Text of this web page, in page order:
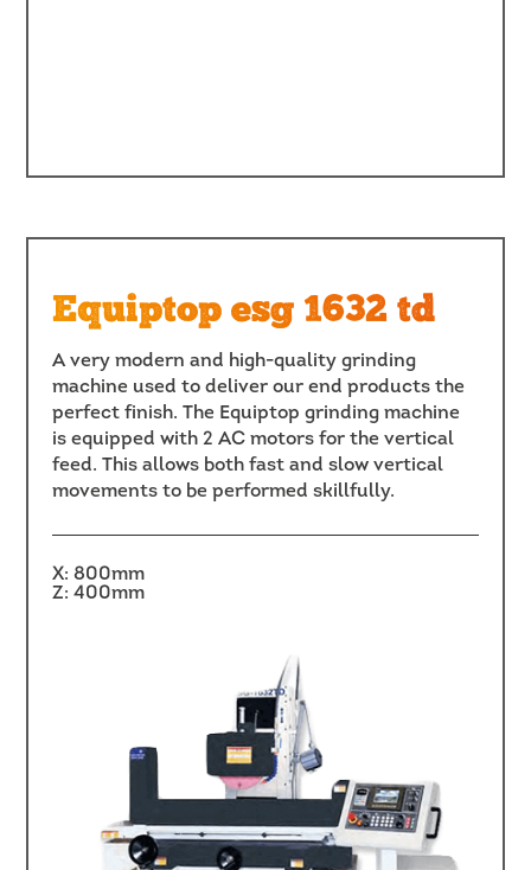
Equiptop esg 1632 td
A very modern and high-quality grinding
machine used to deliver our end products the
perfect finish. The Equiptop grinding machine
is equipped with 2 AC motors for the vertical
feed. This allows both fast and slow vertical
movements to be performed skillfully.
X: 800mm
Z: 400mm